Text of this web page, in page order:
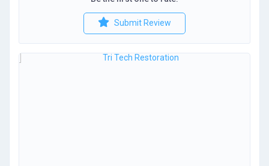
Submit Review